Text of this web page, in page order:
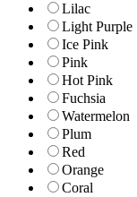
Lilac
Light Purple
Ice Pink
Pink
Hot Pink
Fuchsia
Watermelon
Plum
Red
Orange
Coral